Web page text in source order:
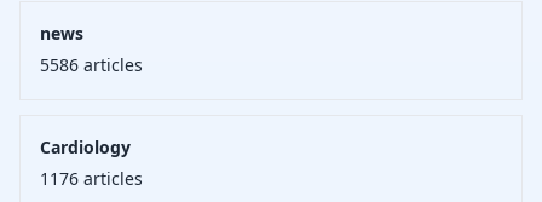
news
5586 articles
Cardiology
1176 articles